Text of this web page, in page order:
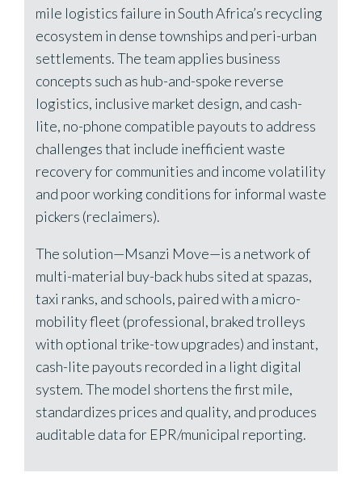
mile logistics failure in South Africa’s recycling
ecosystem in dense townships and peri-urban
settlements. The team applies business
concepts such as hub-and-spoke reverse
logistics, inclusive market design, and cash-
lite, no-phone compatible payouts to address
challenges that include inefficient waste
recovery for communities and income volatility
and poor working conditions for informal waste
pickers (reclaimers).
The solution—Msanzi Move—is a network of
multi-material buy-back hubs sited at spazas,
taxi ranks, and schools, paired with a micro-
mobility fleet (professional, braked trolleys
with optional trike-tow upgrades) and instant,
cash-lite payouts recorded in a light digital
system. The model shortens the first mile,
standardizes prices and quality, and produces
auditable data for EPR/municipal reporting.